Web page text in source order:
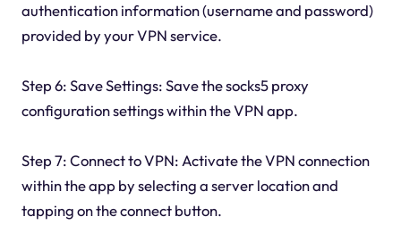
authentication information (username and password)
provided by your VPN service.
Step 6: Save Settings: Save the socks5 proxy
configuration settings within the VPN app.
Step 7: Connect to VPN: Activate the VPN connection
within the app by selecting a server location and
tapping on the connect button.